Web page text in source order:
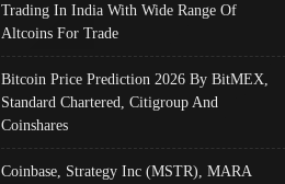
Trading In India With Wide Range Of
Altcoins For Trade
Bitcoin Price Prediction 2026 By BitMEX,
Standard Chartered, Citigroup And
Coinshares
Coinbase, Strategy Inc (MSTR), MARA